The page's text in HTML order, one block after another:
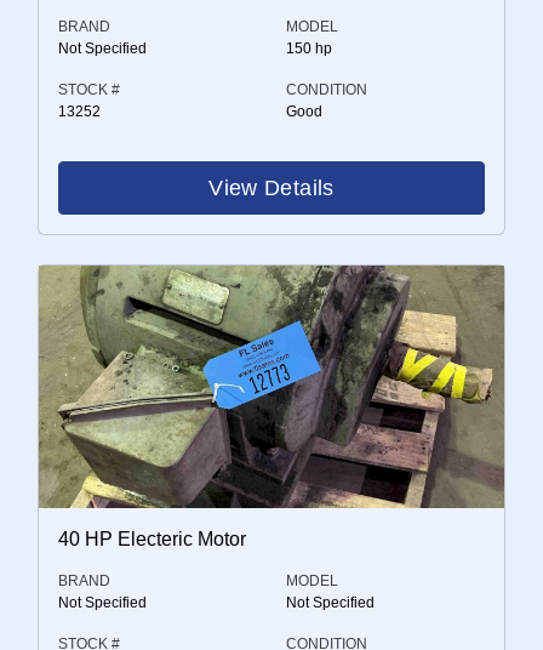
BRAND
Not Specified
MODEL
150 hp
STOCK #
13252
CONDITION
Good
View Details
40 HP Electeric Motor
BRAND
Not Specified
MODEL
Not Specified
STOCK #
CONDITION